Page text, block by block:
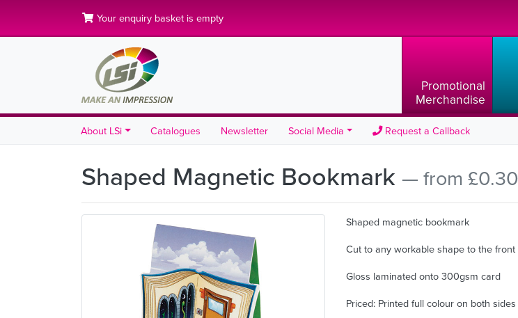
Your enquiry basket is empty
Promotional
Merchandise
About LSi Catalogues Newsletter Social Media Request a Callback
Shaped Magnetic Bookmark — from £0.30
Shaped magnetic bookmark
Cut to any workable shape to the front
Gloss laminated onto 300gsm card
Priced: Printed full colour on both sides